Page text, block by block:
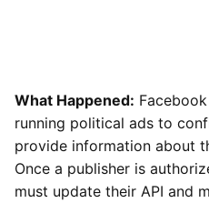
What Happened:
running political ads to
provide information about
Once a publisher is
must update their API and